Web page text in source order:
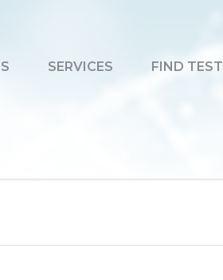
SERVICES FIND TEST